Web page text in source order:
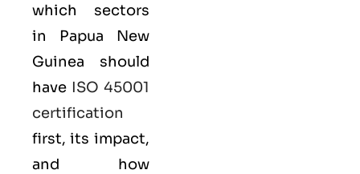
which sectors
in Papua New
Guinea should
have ISO 45001
certification
first, its impact,
and how